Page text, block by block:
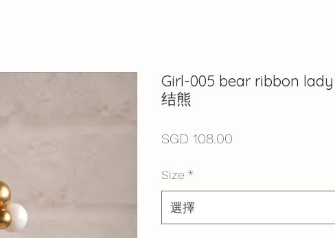
Girl-005 bear ribbon
结熊
SGD 108.00
Size *
選擇